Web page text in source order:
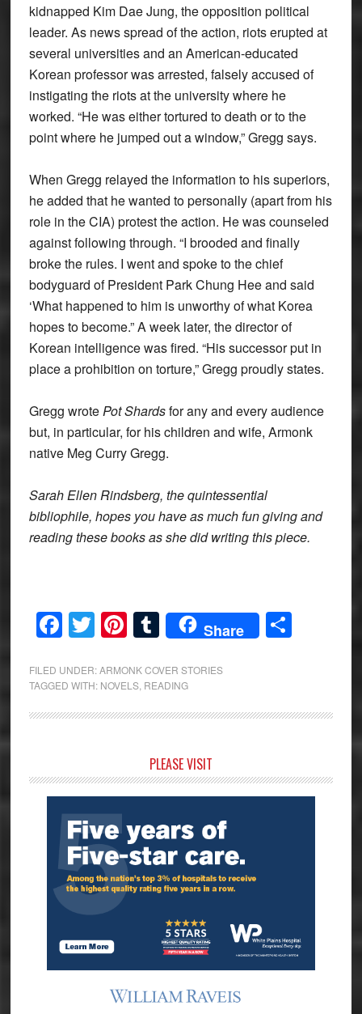
kidnapped Kim Dae Jung, the opposition political
leader. As news spread of the action, riots erupted at
several universities and an American-educated
Korean professor was arrested, falsely accused of
instigating the riots at the university where he
worked. “He was either tortured to death or to the
point where he jumped out a window,” Gregg says.
When Gregg relayed the information to his superiors,
he added that he wanted to personally (apart from his
role in the CIA) protest the action. He was counseled
against following through. “I brooded and finally
broke the rules. I went and spoke to the chief
bodyguard of President Park Chung Hee and said
‘What happened to him is unworthy of what Korea
hopes to become.” A week later, the director of
Korean intelligence was fired. “His successor put in
place a prohibition on torture,” Gregg proudly states.
Gregg wrotePot Shardsfor any and every audience
but, in particular, for his children and wife, Armonk
native Meg Curry Gregg.
Sarah Ellen Rindsberg, the quintessential
bibliophile, hopes you have as much fun giving and
reading these books as she did writing this piece.
Facebook
Twitter
Pinterest
Tumblr
Share Share
FILED UNDER:ARMONK COVER STORIES
TAGGED WITH: NOVELS, READING
Sidebar
PLEASE VISIT